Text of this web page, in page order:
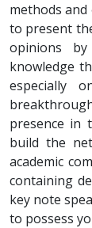
methods
to present
opinions
knowledge
especially
presence in
build the
academic
containing
key note
to possess